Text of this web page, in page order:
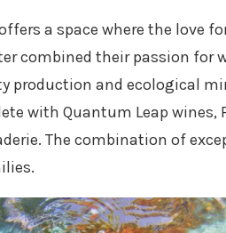
a space where the love
combined their passion
production and ecological
with Quantum Leap wines,
The combination of